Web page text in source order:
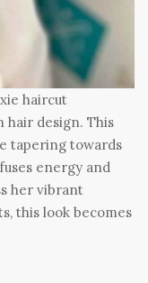
haircut
hair design. This
tapering towards
energy and
her vibrant
this look becomes